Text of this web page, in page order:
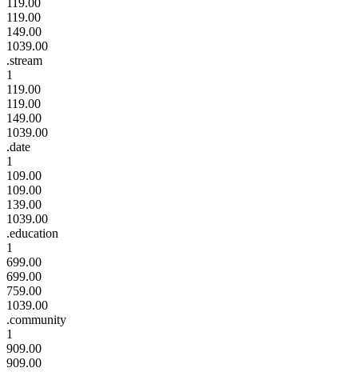
119.00
149.00
1039.00
.stream
1
119.00
119.00
149.00
1039.00
.date
1
109.00
109.00
139.00
1039.00
.education
1
699.00
699.00
759.00
1039.00
.community
1
909.00
909.00